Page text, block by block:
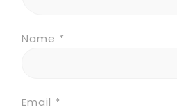
Name *
Email *